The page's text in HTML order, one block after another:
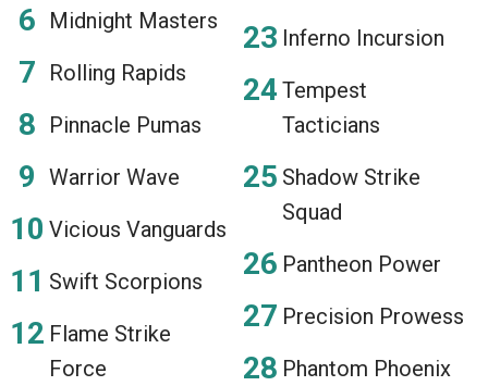
Midnight Masters
Rolling Rapids
Pinnacle Pumas
Warrior Wave
Vicious Vanguards
Swift Scorpions
Flame Strike
Force
Inferno Incursion
Tempest
Tacticians
Shadow Strike
Squad
Pantheon Power
Precision Prowess
Phantom Phoenix